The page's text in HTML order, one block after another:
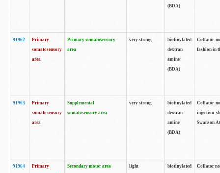
(BDA)
91962
Primary
somatosensory
area
Primary somatosensory
area
very strong
biotinylated
dextran
amine
(BDA)
Collator
fashion in
91963
Primary
somatosensory
area
Supplemental
somatosensory area
very strong
biotinylated
dextran
amine
(BDA)
Collator
injection
Swanson
91964
Primary
Secondary motor area light
biotinylated
Collator